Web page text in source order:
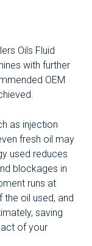
Oils Fluid
with further
OEM
as injection
fresh oil may
used reduces
blockages in
runs at
oil used, and
saving
of your